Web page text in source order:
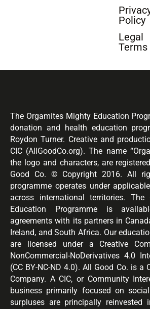
Policy
Legal
Terms
The Orgamites Mighty Education
donation and health education
Roydon Turner. Creative and
CIC (AllGoodCo.org). The name
the logo and characters, are
Good Co. © Copyright 2016. All
programme operates under
across international territories. The
Education Programme is
agreements with its partners in
Ireland, and South Africa. Our
are licensed under a Creative
NonCommercial-NoDerivatives 4.0
(CC BY-NC-ND 4.0). All Good Co. is a
Company. A CIC, or Community
business primarily focused on
surpluses are principally reinvested